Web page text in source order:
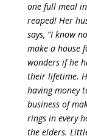
one full meal
reaped! Her
says, “I know
make a house
wonders if he
their lifetime.
having money
business of
rings in every
the elders.